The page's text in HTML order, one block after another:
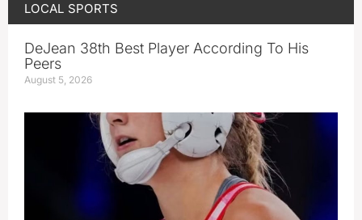
LOCAL SPORTS
DeJean 38th Best Player According To His
Peers
August 5, 2026